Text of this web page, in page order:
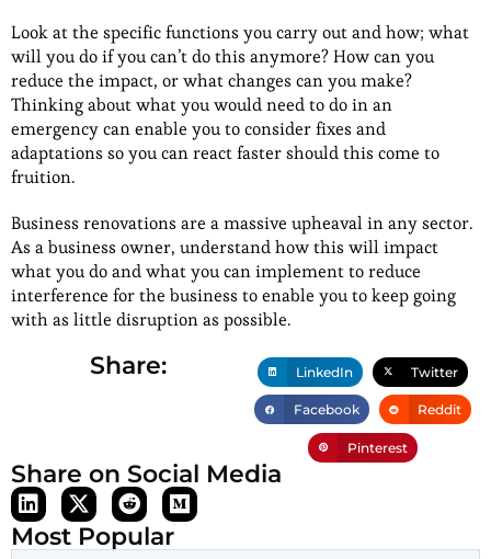
Look at the specific functions you carry out and how; what
will you do if you can’t do this anymore? How can you
reduce the impact, or what changes can you make?
Thinking about what you would need to do in an
emergency can enable you to consider fixes and
adaptations so you can react faster should this come to
fruition.
Business renovations are a massive upheaval in any sector.
As a business owner, understand how this will impact
what you do and what you can implement to reduce
interference for the business to enable you to keep going
with as little disruption as possible.
Share: LinkedIn Twitter
Facebook Reddit
Pinterest
Share on Social Media
Most Popular